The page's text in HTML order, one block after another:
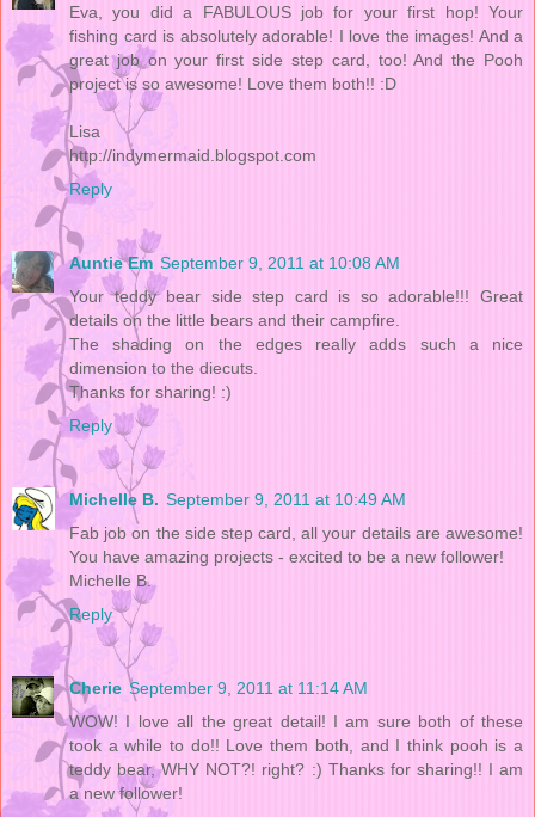
Eva, you did a FABULOUS job for your first hop! Your
fishing card is absolutely adorable! I love the images! And a
great job on your first side step card, too! And the Pooh
project is so awesome! Love them both!! :D
Lisa
http://indymermaid.blogspot.com
Reply
Auntie Em September 9, 2011 at 10:08 AM
Your teddy bear side step card is so adorable!!! Great
details on the little bears and their campfire.
The shading on the edges really adds such a nice
dimension to the diecuts.
Thanks for sharing! :)
Reply
Michelle B. September 9, 2011 at 10:49 AM
Fab job on the side step card, all your details are awesome!
You have amazing projects - excited to be a new follower!
Michelle B.
Reply
Cherie September 9, 2011 at 11:14 AM
WOW! I love all the great detail! I am sure both of these
took a while to do!! Love them both, and I think pooh is a
teddy bear, WHY NOT?! right? :) Thanks for sharing!! I am
a new follower!